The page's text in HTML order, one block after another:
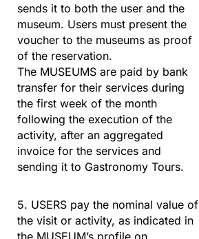
sends it to both the user and the
museum. Users must present the
voucher to the museums as proof
of the reservation.
The MUSEUMS are paid by bank
transfer for their services during
the first week of the month
following the execution of the
activity, after an aggregated
invoice for the services and
sending it to Gastronomy Tours.
5. USERS pay the nominal value of
the visit or activity, as indicated in
the MUSEUM’s profile on